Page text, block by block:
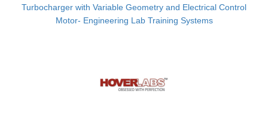
Turbocharger with Variable Geometry and Electrical Control
Motor- Engineering Lab Training Systems